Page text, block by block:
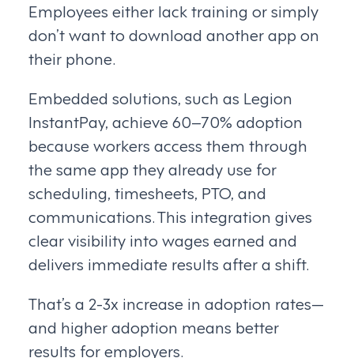
Employees either lack training or simply
don’t want to download another app on
their phone.
Embedded solutions, such as Legion
InstantPay, achieve 60–70% adoption
because workers access them through
the same app they already use for
scheduling, timesheets, PTO, and
communications. This integration gives
clear visibility into wages earned and
delivers immediate results after a shift.
That’s a 2-3x increase in adoption rates—
and higher adoption means better
results for employers.